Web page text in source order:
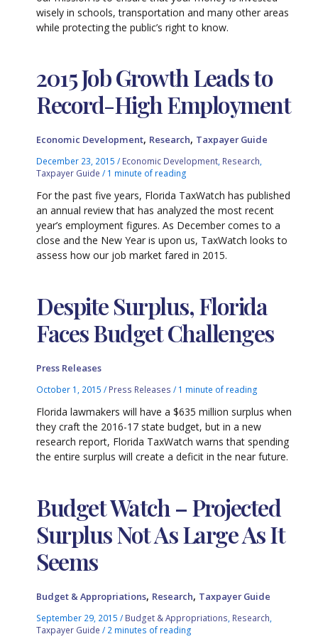
wisely in schools, transportation and many other areas
while protecting the public’s right to know.
2015 Job Growth Leads to
Record-High Employment
Economic Development, Research, Taxpayer Guide
December 23, 2015/ Economic Development, Research,
Taxpayer Guide / 1 minute of reading
For the past five years, Florida TaxWatch has published
an annual review that has analyzed the most recent
year’s employment figures. As December comes to a
close and the New Year is upon us, TaxWatch looks to
assess how our job market fared in 2015.
Despite Surplus, Florida
Faces Budget Challenges
Press Releases
October 1, 2015/ Press Releases / 1 minute of reading
Florida lawmakers will have a $635 million surplus when
they craft the 2016-17 state budget, but in a new
research report, Florida TaxWatch warns that spending
the entire surplus will create a deficit in the near future.
Budget Watch – Projected
Surplus Not As Large As It
Seems
Budget & Appropriations, Research, Taxpayer Guide
September 29, 2015/ Budget & Appropriations Research
Taxpayer Guide / 2 minutes of reading